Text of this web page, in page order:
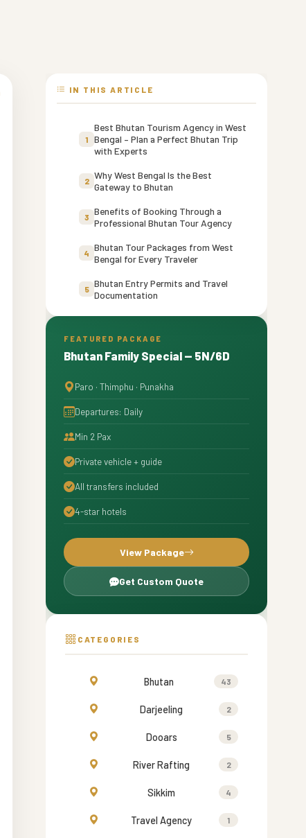
IN THIS ARTICLE
1
Best Bhutan Tourism Agency in West
Bengal – Plan a Perfect Bhutan Trip
with Experts
2 Why West Bengal Is the Best
Gateway to Bhutan
3 Benefits of Booking Through a
Professional Bhutan Tour Agency
4 Bhutan Tour Packages from West
Bengal for Every Traveler
5 Bhutan Entry Permits and Travel
Documentation
Approved Hotels and Comfortable
7 Why Travelers Trust the Best Bhutan
8
Book with Experts and Travel
Without Worries
9
Strong Call to Action – Start Your
Bhutan Journey Today
FEATURED PACKAGE
Bhutan Family Special — 5N/6D
Paro · Thimphu · Punakha
Departures: Daily
Min 2 Pax
Private vehicle + guide
All transfers included
4-star hotels
View Package
Get Custom Quote
CATEGORIES
Bhutan 43
Darjeeling 2
Dooars 5
River Rafting 2
Sikkim 4
Travel Agency 1